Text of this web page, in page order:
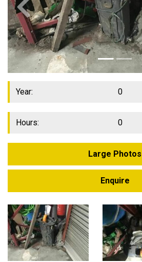
Previous
Year: 0
Hours: 0
Large Photos
Enquire